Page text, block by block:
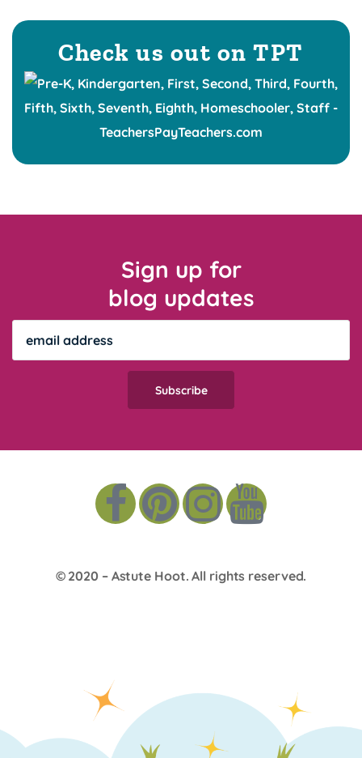
Check us out on TPT
Sign up for
blog updates
© 2020 – Astute Hoot. All rights reserved.